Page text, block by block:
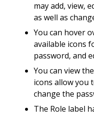
may add, view,
as well as
You can hover
available icons
password, and
You can view
icons allow you
change the
The Role label